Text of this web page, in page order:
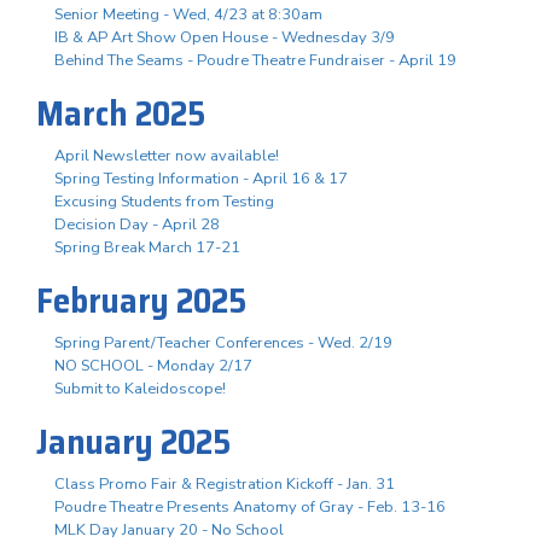
Senior Meeting - Wed, 4/23 at 8:30am
IB & AP Art Show Open House - Wednesday 3/9
Behind The Seams - Poudre Theatre Fundraiser - April 19
March 2025
April Newsletter now available!
Spring Testing Information - April 16 & 17
Excusing Students from Testing
Decision Day - April 28
Spring Break March 17-21
February 2025
Spring Parent/Teacher Conferences - Wed. 2/19
NO SCHOOL - Monday 2/17
Submit to Kaleidoscope!
January 2025
Class Promo Fair & Registration Kickoff - Jan. 31
Poudre Theatre Presents Anatomy of Gray - Feb. 13-16
MLK Day January 20 - No School